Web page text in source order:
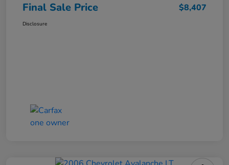
Final Sale Price $8,407
Disclosure